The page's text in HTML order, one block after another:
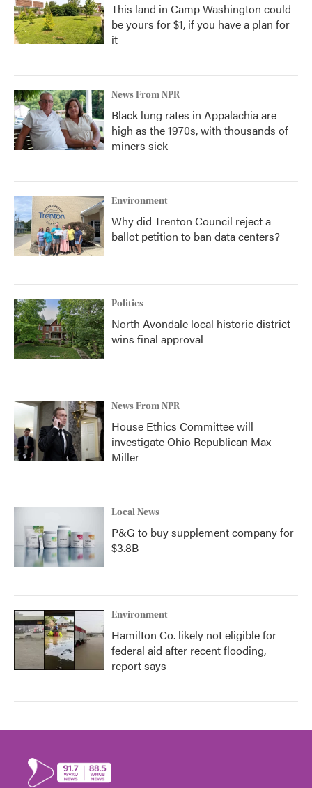
This land in Camp Washington could
be yours for $1, if you have a plan for
it
News From NPR
Black lung rates in Appalachia are
high as the 1970s, with thousands of
miners sick
Environment
Why did Trenton Council reject a
ballot petition to ban data centers?
Politics
North Avondale local historic district
wins final approval
News From NPR
House Ethics Committee will
investigate Ohio Republican Max
Miller
Local News
P&G to buy supplement company for
$3.8B
Environment
Hamilton Co. likely not eligible for
federal aid after recent flooding,
report says